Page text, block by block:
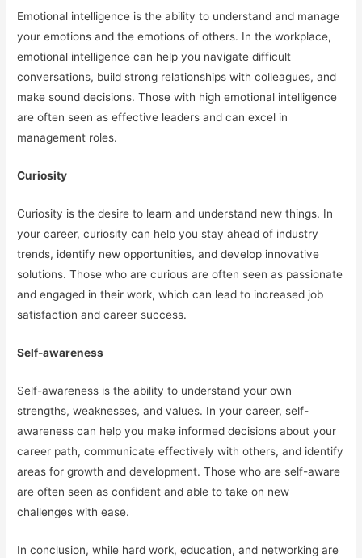
Emotional intelligence is the ability to understand and manage
your emotions and the emotions of others. In the workplace,
emotional intelligence can help you navigate difficult
conversations, build strong relationships with colleagues, and
make sound decisions. Those with high emotional intelligence
are often seen as effective leaders and can excel in
management roles.
Curiosity
Curiosity is the desire to learn and understand new things. In
your career, curiosity can help you stay ahead of industry
trends, identify new opportunities, and develop innovative
solutions. Those who are curious are often seen as passionate
and engaged in their work, which can lead to increased job
satisfaction and career success.
Self-awareness
Self-awareness is the ability to understand your own
strengths, weaknesses, and values. In your career, self-
awareness can help you make informed decisions about your
career path, communicate effectively with others, and identify
areas for growth and development. Those who are self-aware
are often seen as confident and able to take on new
challenges with ease.
In conclusion, while hard work, education, and networking are